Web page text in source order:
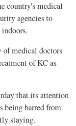
country's medical
agencies to
of medical doctors
of KC as
that its attention
being barred from
staying.